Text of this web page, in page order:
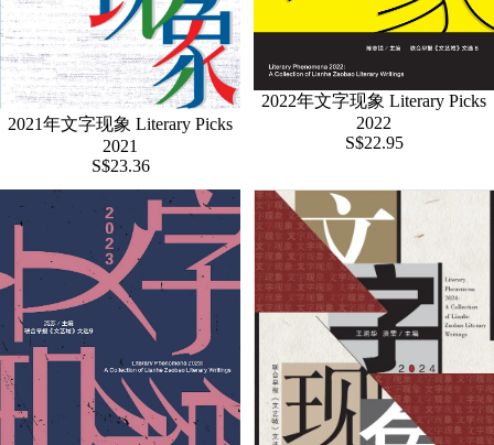
2021年文字现象 Literary Picks
2021
S$23.36
2022年文字现象 Literary Picks
2022
S$22.95